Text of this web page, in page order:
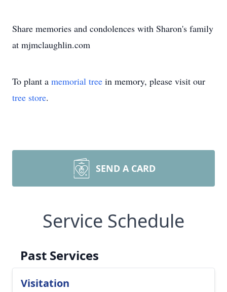
Share memories and condolences with Sharon's family
at mjmclaughlin.com
To plant a memorial tree in memory, please visit our
tree store.
SEND A CARD
Service Schedule
Past Services
Visitation